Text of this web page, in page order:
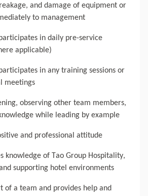
and damage of equipment or
to management
in daily pre-service
applicable)
in any training sessions or
meetings
observing other team members,
while leading by example
and professional attitude
knowledge of Tao Group Hospitality,
supporting hotel environments
of a team and provides help and